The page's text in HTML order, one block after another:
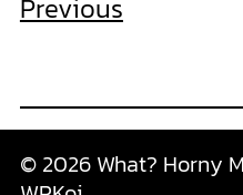
Previous
© 2026 What? Horny